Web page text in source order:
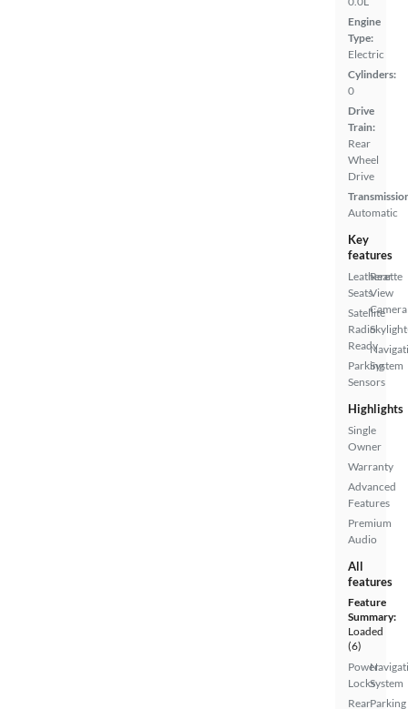
Engine
Type:
Electric
Cylinders:
0
Drive
Train:
Rear
Wheel
Drive
Automatic
Key
features
Leatherette
Seats
Satellite
Radio
Ready
Parking
Sensors
Rear
View
Camera
System
Highlights
Single
Owner
Warranty
Advanced
Features
Premium
Audio
All
features
Feature
Summary:
Loaded
(6)
Power
Locks
Rear
System
Parking